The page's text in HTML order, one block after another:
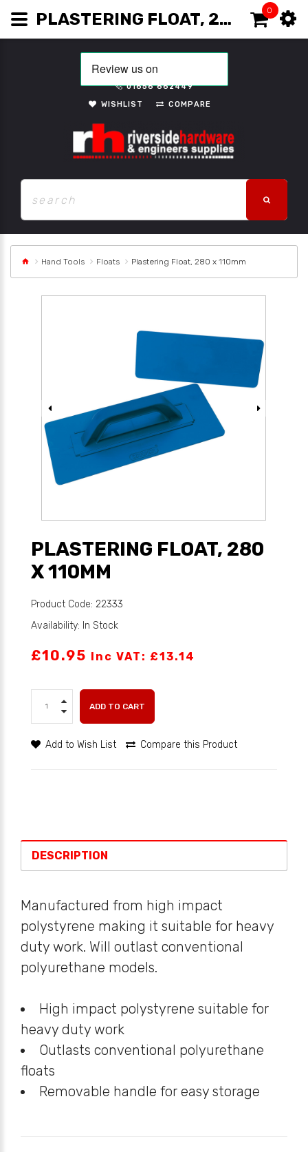
01656 662449
WISHLIST
COMPARE
0
Hand Tools Floats Plastering Float, 280 x 110mm
PLASTERING FLOAT, 280
X 110MM
Product Code: 22333
Availability: In Stock
£10.95 Inc VAT: £13.14
ADD TO CART
Add to Wish List Compare this Product
DESCRIPTION
Manufactured from high impact
polystyrene making it suitable for heavy
duty work. Will outlast conventional
polyurethane models.
High impact polystyrene suitable for
heavy duty work
Outlasts conventional polyurethane
floats
Removable handle for easy storage
PLASTERING FLOAT, 280 X 110MM